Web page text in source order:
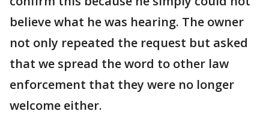
believe what he was hearing. The owner
not only repeated the request but asked
that we spread the word to other law
enforcement that they were no longer
welcome either.